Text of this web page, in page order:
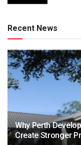
Recent News
Why Perth
Create Stronger